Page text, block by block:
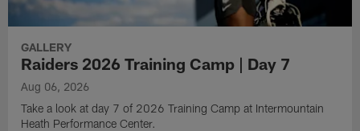
GALLERY
Raiders 2026 Training Camp | Day 7
Aug 06, 2026
Take a look at day 7 of 2026 Training Camp at Intermountain
Heath Performance Center.